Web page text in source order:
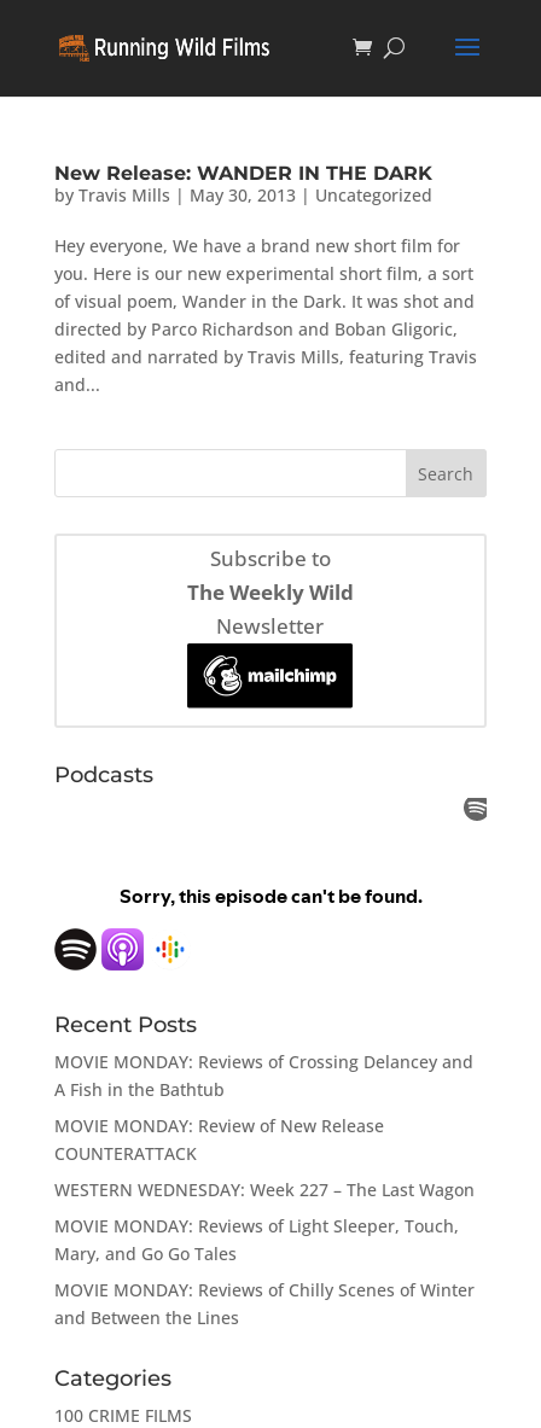
New Release: WANDER IN THE DARK
by Travis Mills | May 30, 2013| Uncategorized
Hey everyone, We have a brand new short film for
you. Here is our new experimental short film, a sort
of visual poem, Wander in the Dark. It was shot and
directed by Parco Richardson and Boban Gligoric,
edited and narrated by Travis Mills, featuring Travis
and...
Subscribe to
The Weekly Wild
Newsletter
Podcasts
Recent Posts
MOVIE MONDAY: Reviews of Crossing Delancey and
A Fish in the Bathtub
MOVIE MONDAY: Review of New Release
COUNTERATTACK
WESTERN WEDNESDAY: Week 227 – The Last Wagon
MOVIE MONDAY: Reviews of Light Sleeper, Touch,
Mary, and Go Go Tales
MOVIE MONDAY: Reviews of Chilly Scenes of Winter
and Between the Lines
Categories
100 CRIME FILMS